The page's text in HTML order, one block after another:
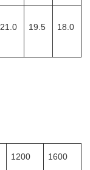
21.0 19.5 18.0
1200 1600